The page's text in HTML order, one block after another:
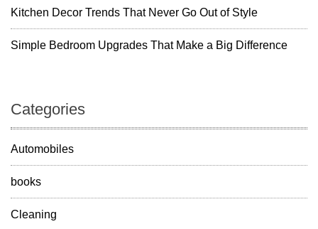
o
I
n
t
a
t
o
n
Kitchen Decor Trends That Never Go Out of Style
Simple Bedroom Upgrades That Make a Big Difference
Categories
Automobiles
books
Cleaning